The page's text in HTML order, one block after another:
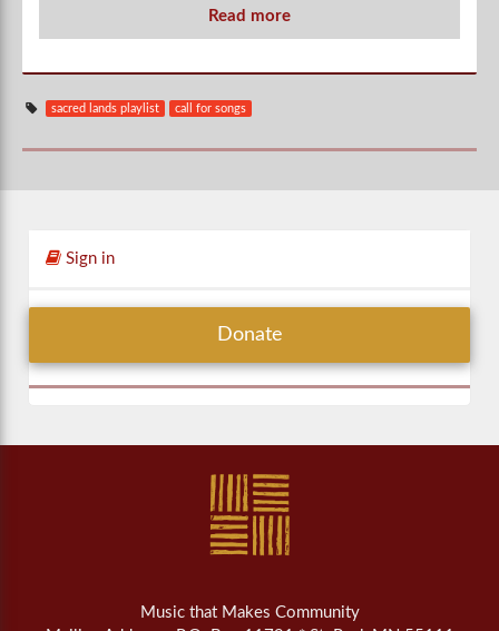
Read more
sacred lands playlist call for songs
Sign in
Donate
Music that Makes Community